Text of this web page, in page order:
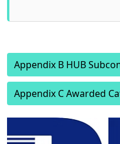
Appendix B HUB
Appendix C Awarded